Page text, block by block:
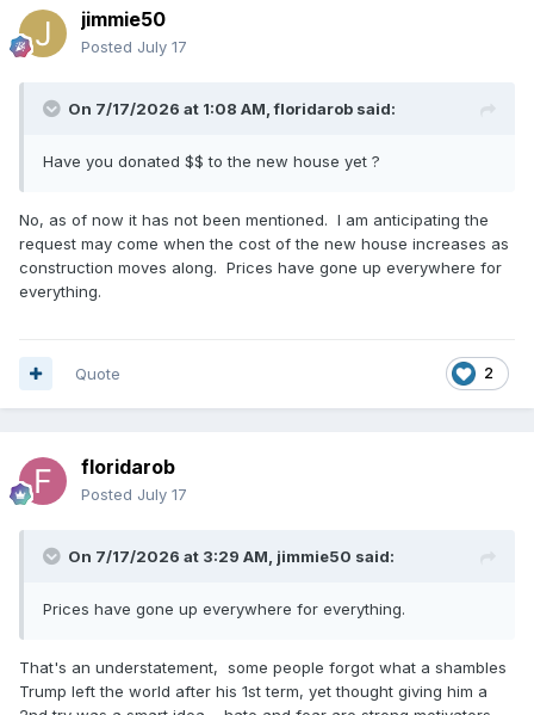
jimmie50
Posted July 17
On 7/17/2026 at 1:08 AM,floridarob said:
Have you donated $$ to the new house yet ?
No, as of now it has not been mentioned. I am anticipating the
request may come when the cost of the new house increases as
construction moves along. Prices have gone up everywhere for
everything.
2
Quote
floridarob
Posted July 17
On 7/17/2026 at 3:29 AM, jimmie50 said:
Prices have gone up everywhere for everything.
That's an understatement, some people forgot what a shambles
Trump left the world after his 1st term, yet thought giving him a